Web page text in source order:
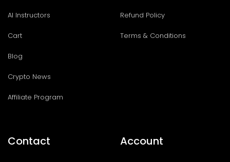
AI Instructors
Cart
Blog
Crypto News
Affiliate Program
Refund Policy
Terms & Conditions
Contact Account